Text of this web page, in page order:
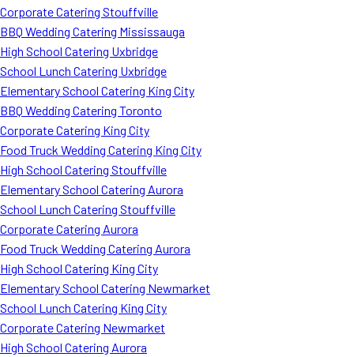
Corporate Catering Stouffville
BBQ Wedding Catering Mississauga
High School Catering Uxbridge
School Lunch Catering Uxbridge
Elementary School Catering King City
BBQ Wedding Catering Toronto
Corporate Catering King City
Food Truck Wedding Catering King City
High School Catering Stouffville
Elementary School Catering Aurora
School Lunch Catering Stouffville
Corporate Catering Aurora
Food Truck Wedding Catering Aurora
High School Catering King City
Elementary School Catering Newmarket
School Lunch Catering King City
Corporate Catering Newmarket
High School Catering Aurora